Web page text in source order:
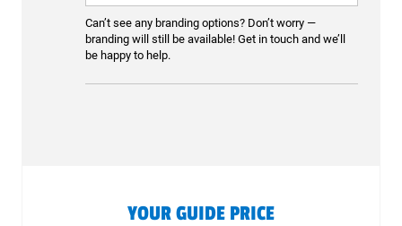
Can’t see any branding options? Don’t worry —
branding will still be available! Get in touch and we’ll
be happy to help.
YOUR GUIDE PRICE